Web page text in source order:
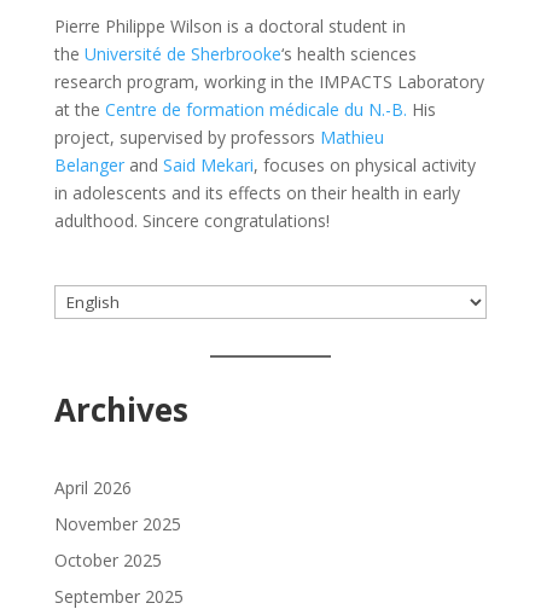
Pierre Philippe Wilson is a doctoral student in
the Université de Sherbrooke‘s health sciences
research program, working in the IMPACTS Laboratory
at the Centre de formation médicale du N.-B. His
project, supervised by professors Mathieu
Belangerand Said Mekari, focuses on physical activity
in adolescents and its effects on their health in early
adulthood. Sincere congratulations!
Choose
a
Archives
April 2026
November 2025
October 2025
September 2025